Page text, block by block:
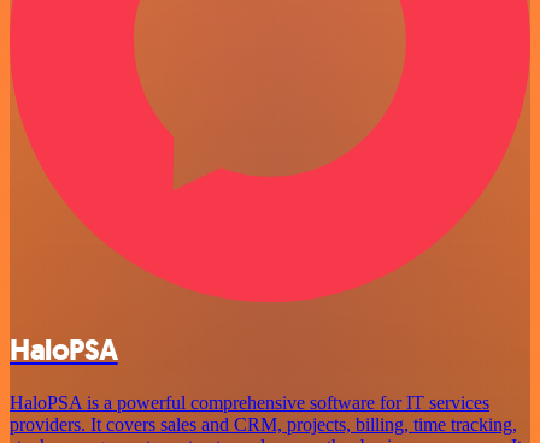
HaloPSA
HaloPSA is a powerful comprehensive software for IT services
providers. It covers sales and CRM, projects, billing, time tracking,